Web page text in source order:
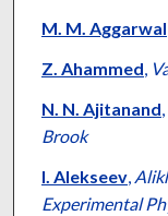
M. M. Aggarwal
Z. Ahammed,
N. N. Ajitanand,
Brook
I. Alekseev,
Experimental